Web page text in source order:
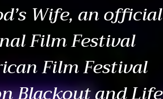
Wife, an official
Film Festival
Film Festival